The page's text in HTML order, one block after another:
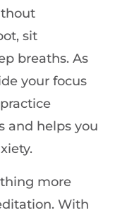
sit
breaths. As
your focus
and helps you
more
With